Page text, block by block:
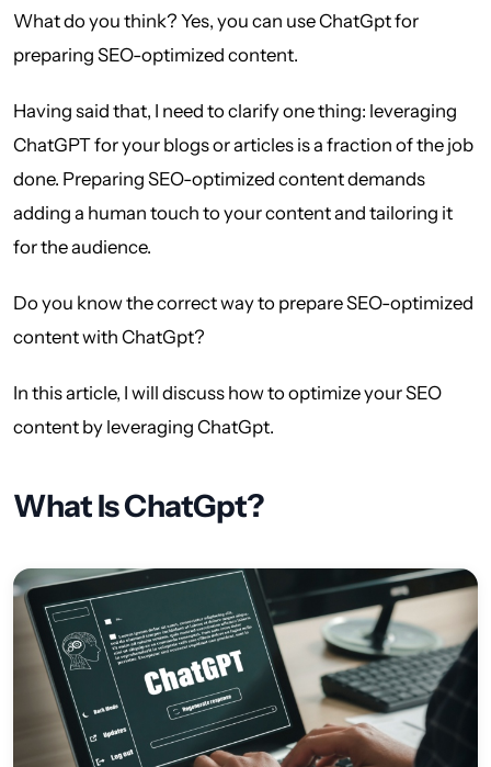
What do you think? Yes, you can use ChatGpt for
preparing SEO-optimized content.
Having said that, I need to clarify one thing: leveraging
ChatGPT for your blogs or articles is a fraction of the job
done. Preparing SEO-optimized content demands
adding a human touch to your content and tailoring it
for the audience.
Do you know the correct way to prepare SEO-optimized
content with ChatGpt?
In this article, I will discuss how to optimize your SEO
content by leveraging ChatGpt.
What Is ChatGpt?